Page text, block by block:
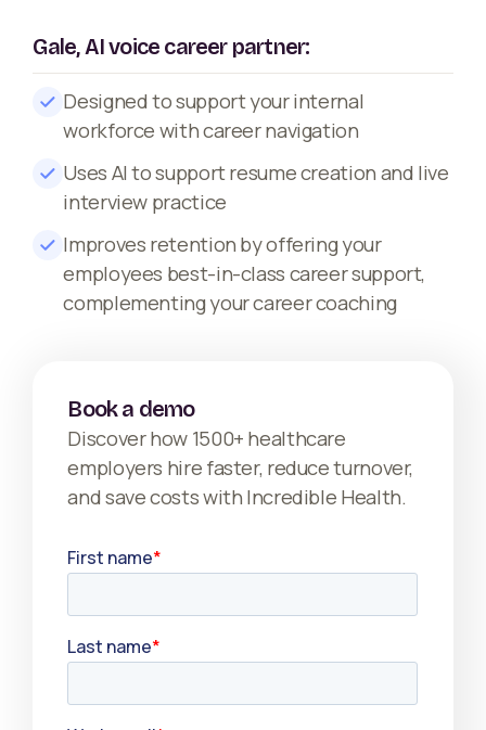
Gale, AI voice career partner:
Designed to support your internal
workforce with career navigation
Uses AI to support resume creation and live
interview practice
Improves retention by offering your
employees best-in-class career support,
complementing your career coaching
Book a demo
Discover how 1500+ healthcare
employers hire faster, reduce turnover,
and save costs with Incredible Health.